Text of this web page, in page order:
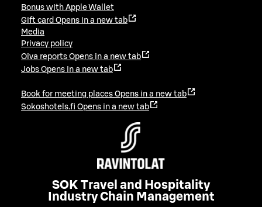
Bonus with Apple Wallet
Gift card Opens in a new tab
Media
Privacy policy
Oiva reports Opens in a new tab
Jobs Opens in a new tab
Book for meeting places Opens in a new tab
Sokoshotels.fi Opens in a new tab
SOK Travel and Hospitality
Industry Chain Management